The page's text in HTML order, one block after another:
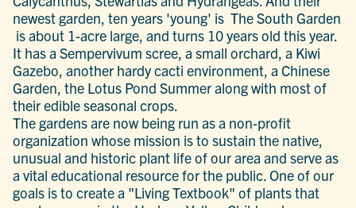
newest garden, ten years 'young' is The South Garden
is about 1-acre large, and turns 10 years old this year.
It has a Sempervivum scree, a small orchard, a Kiwi
Gazebo, another hardy cacti environment, a Chinese
Garden, the Lotus Pond Summer along with most of
their edible seasonal crops.
The gardens are now being run as a non-profit
organization whose mission is to sustain the native,
unusual and historic plant life of our area and serve as
a vital educational resource for the public. One of our
goals is to create a "Living Textbook" of plants that